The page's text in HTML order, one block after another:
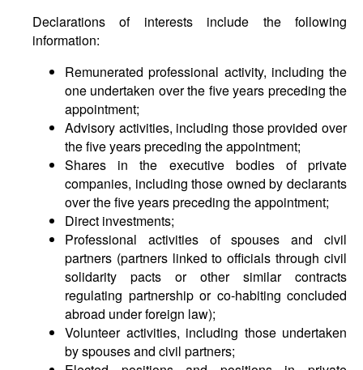
Declarations of interests include the following
information:
Remunerated professional activity, including the
one undertaken over the five years preceding the
appointment;
Advisory activities, including those provided over
the five years preceding the appointment;
Shares in the executive bodies of private
companies, including those owned by declarants
over the five years preceding the appointment;
Direct investments;
Professional activities of spouses and civil
partners (partners linked to officials through civil
solidarity pacts or other similar contracts
regulating partnership or co-habiting concluded
abroad under foreign law);
Volunteer activities, including those undertaken
by spouses and civil partners;